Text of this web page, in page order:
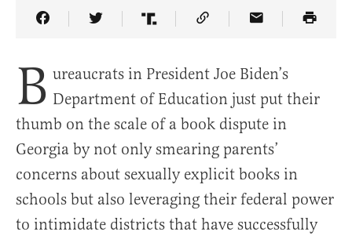
Share Article on Facebook
Share Article on Twitter
Share Article on Truth Social
Copy Article Link
Share Article
B ureaucrats in President Joe Biden’s
Department of Education just put their
thumb on the scale of a book dispute in
Georgia by not only smearing parents’
concerns about sexually explicit books in
schools but also leveraging their federal power
to intimidate districts that have successfully